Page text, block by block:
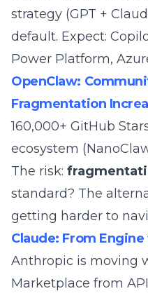
strategy (GPT +
default. Expect:
Power Platform,
OpenClaw:
Fragmentation
160,000+ GitHub
ecosystem (
The risk:
standard? The
getting harder to
Claude: From
Anthropic is moving
Marketplace from